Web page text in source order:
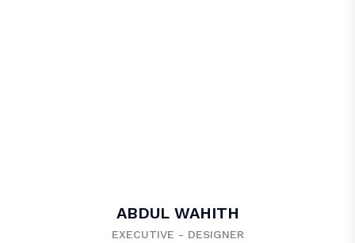
VISHNU VENKATESAN
EXECUTIVE - BACK END DEVELOPER